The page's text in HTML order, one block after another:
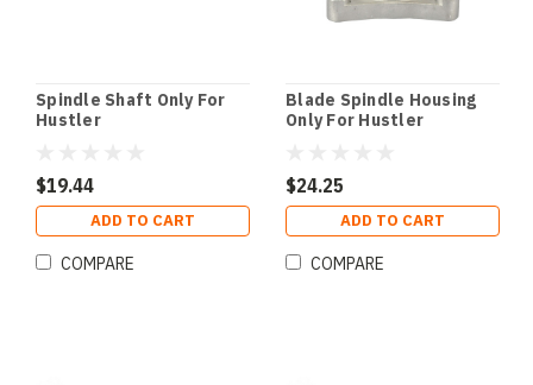
Spindle Shaft Only For
Hustler
$19.44
ADD TO CART
COMPARE
Blade Spindle Housing
Only For Hustler
$24.25
ADD TO CART
COMPARE